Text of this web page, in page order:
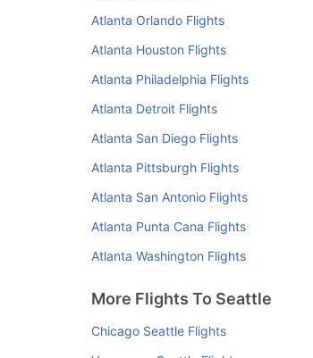
Atlanta Orlando Flights
Atlanta Houston Flights
Atlanta Philadelphia Flights
Atlanta Detroit Flights
Atlanta San Diego Flights
Atlanta Pittsburgh Flights
Atlanta San Antonio Flights
Atlanta Punta Cana Flights
Atlanta Washington Flights
More Flights To Seattle
Chicago Seattle Flights